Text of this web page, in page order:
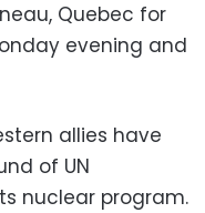
Quebec for
evening and
allies have
of UN
nuclear program.